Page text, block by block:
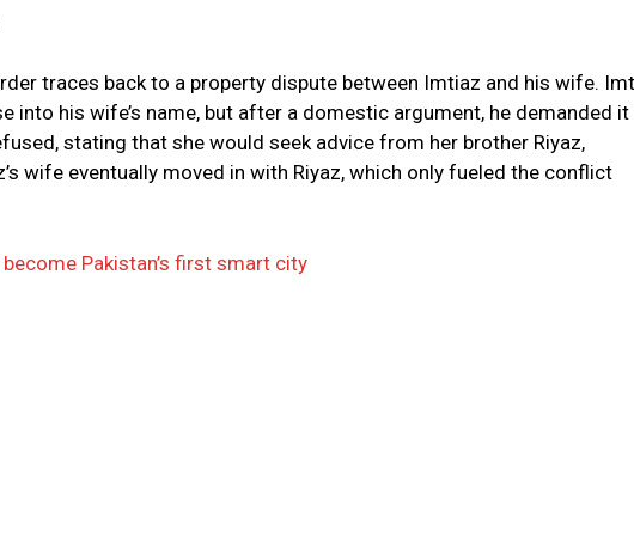
traces back to a property dispute between Imtiaz and his wife.
into his wife’s name, but after a domestic argument, he demanded it
stating that she would seek advice from her brother Riyaz,
wife eventually moved in with Riyaz, which only fueled the conflict
Pakistan’s first smart city